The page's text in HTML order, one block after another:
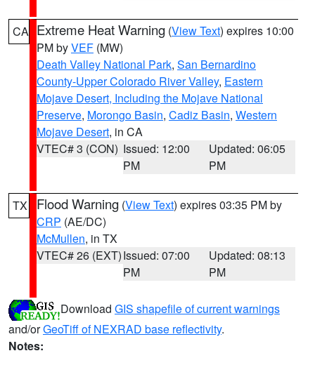
CA Extreme Heat Warning (View Text) expires 10:00
PM byVEF (MW)
Death Valley National Park, San Bernardino
County-Upper Colorado River Valley, Eastern
Mojave Desert, Including the Mojave National
Preserve, Morongo Basin, Cadiz Basin, Western
Mojave Desert, in CA
VTEC# 3 (CON) Issued: 12:00
PM
Updated: 06:05
PM
TX Flood Warning (View Text) expires 03:35 PM by
CRP (AE/DC)
McMullen, in TX
VTEC# 26 (EXT)Issued: 07:00
PM
Updated: 08:13
PM
Download GIS shapefile of current warnings
and/orGeoTiff of NEXRAD base reflectivity.
Notes: